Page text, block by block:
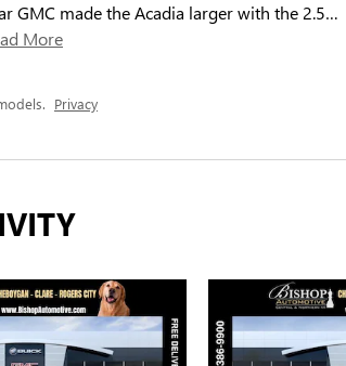
GMC made the Acadia larger with the 2.5…
More
Privacy